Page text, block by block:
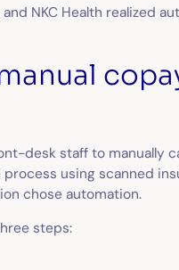
NKC Health realized
desk staff to manually
using scanned
chose automation.
steps: